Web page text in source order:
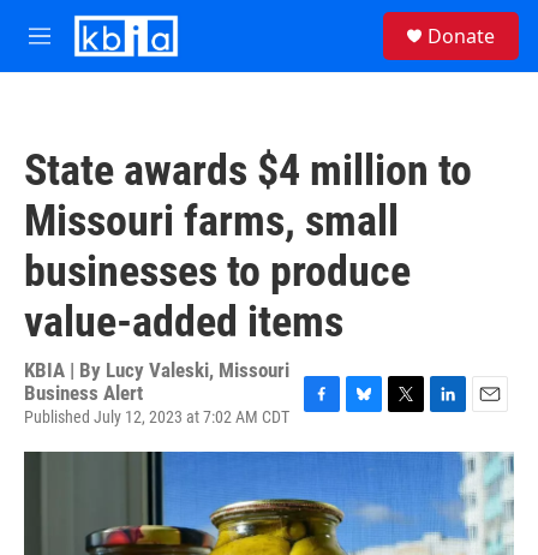
Skip to main content
M
e
Donate
State awards $4 million to
Missouri farms, small
businesses to produce
value-added items
KBIA | By Lucy Valeski, Missouri
Business Alert
Published July 12, 2023 at 7:02 AM CDT
F
b
o
B
s
T
t
e
L
e
d
E
a
i
l